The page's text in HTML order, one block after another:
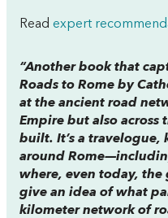
Read expert
“Another book that
Roads to Rome by
at the ancient road
Empire but also across
built. It’s a
around
where, even today,
give an idea of what
kilometer network of